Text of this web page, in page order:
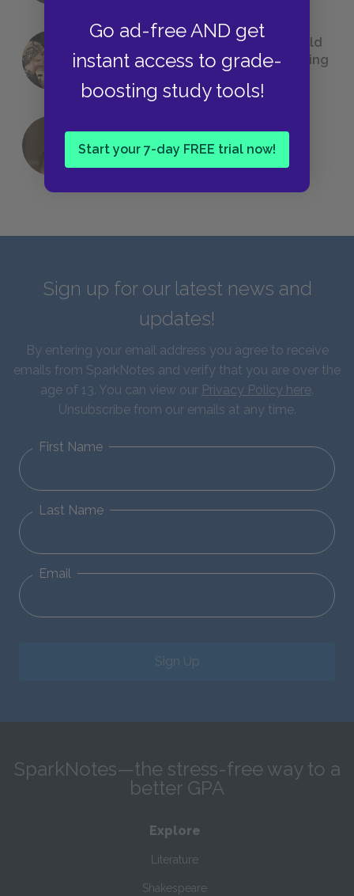
Go ad-free AND get
instant access to grade-
boosting study tools!
Start your 7-day FREE trial now!
23 Rejected Titles F. Scott Fitzgerald
(Probably) Considered Before Settling
QUIZ: Which Greek God Are You?
Sign up for our latest news and
updates!
By entering your email address you agree to receive
emails from SparkNotes and verify that you are over the
age of 13. You can view our Privacy Policy here.
Unsubscribe from our emails at any time.
First Name
Last Name
Email
Sign Up
SparkNotes—the stress-free way to a
better GPA
Explore
Literature
Shakespeare